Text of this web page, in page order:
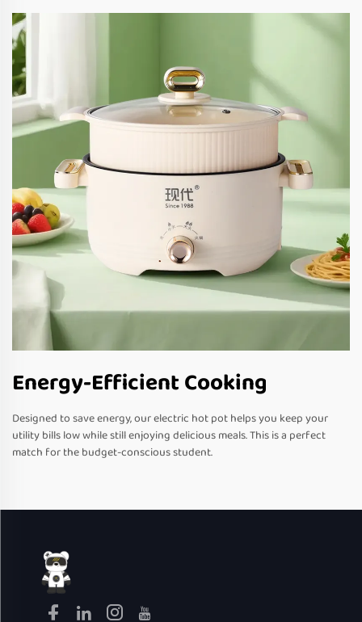
Energy-Efficient Cooking
Designed to save energy, our electric hot pot helps you keep your
utility bills low while still enjoying delicious meals. This is a perfect
match for the budget-conscious student.